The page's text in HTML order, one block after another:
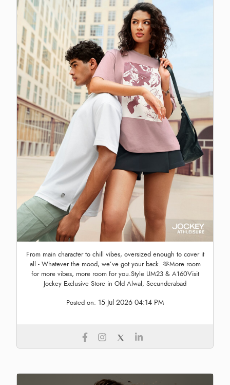
From main character to chill vibes, oversized enough to cover it
all - Whatever the mood, we’ve got your back. 🫶More room
for more vibes, more room for you.Style UM23 & A160Visit
Jockey Exclusive Store in Old Alwal, Secunderabad
Posted on: 15 Jul 2026 04:14 PM